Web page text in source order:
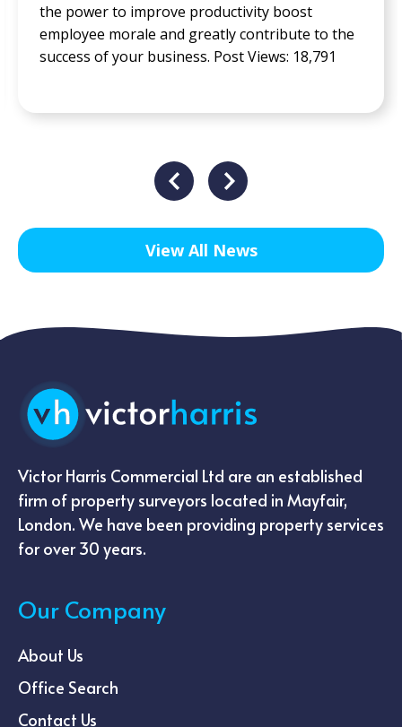
the power to improve productivity boost
employee morale and greatly contribute to the
success of your business. Post Views: 18,791
View All News
Victor Harris Commercial Ltd are an established
firm of property surveyors located in Mayfair,
London. We have been providing property services
for over 30 years.
Our Company
About Us
Office Search
Contact Us